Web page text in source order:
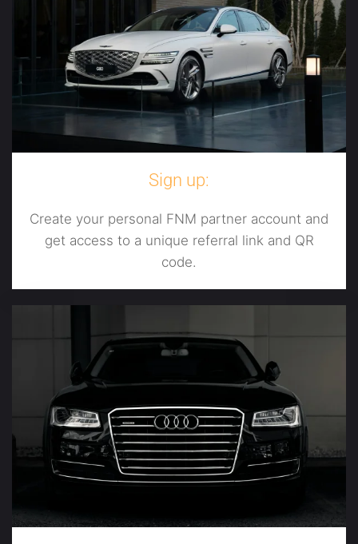
Sign up:
Create your personal FNM partner account and
get access to a unique referral link and QR
code.